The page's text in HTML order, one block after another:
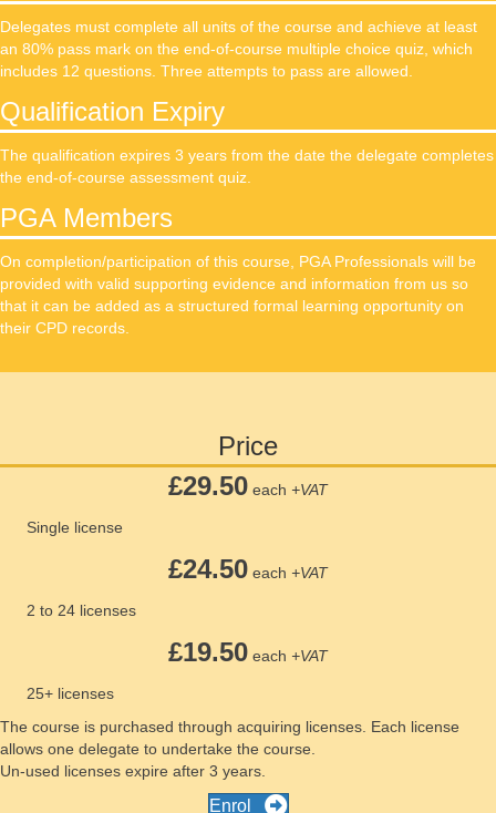
Delegates must complete all units of the course and achieve at least
an 80% pass mark on the end-of-course multiple choice quiz, which
includes 12 questions. Three attempts to pass are allowed.
Qualification Expiry
The qualification expires 3 years from the date the delegate completes
the end-of-course assessment quiz.
PGA Members
On completion/participation of this course, PGA Professionals will be
provided with valid supporting evidence and information from us so
that it can be added as a structured formal learning opportunity on
their CPD records.
Price
£29.50 each +VAT
Single license
£24.50 each +VAT
2 to 24 licenses
£19.50 each +VAT
25+ licenses
The course is purchased through acquiring licenses. Each license
allows one delegate to undertake the course.
Un-used licenses expire after 3 years.
Enrol